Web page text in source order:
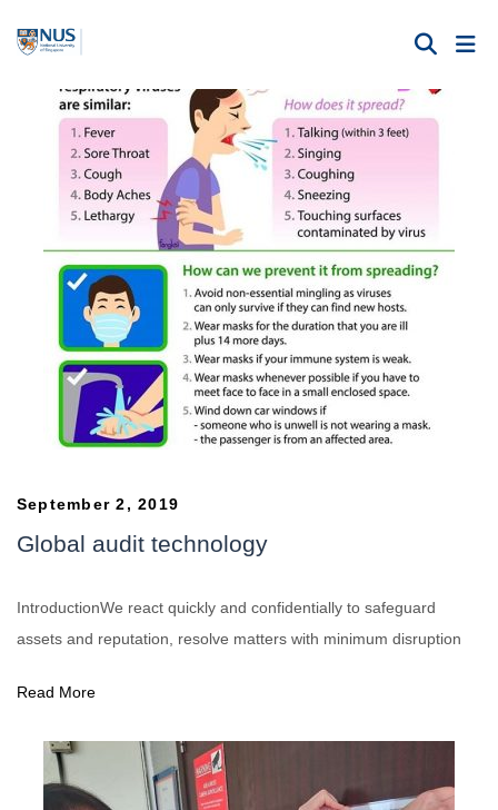
September 2, 2019
Global audit technology
IntroductionWe react quickly and confidentially to safeguard
assets and reputation, resolve matters with minimum disruption
Read More